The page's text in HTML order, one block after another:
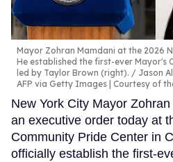
Mayor Zohran Mamdani at the 2026
He established the first-ever Mayor's
led by Taylor Brown (right).
Jason
AFP via Getty Images | Courtesy of
New York City Mayor
an executive order today at
Community Pride Center in
officially establish the first-